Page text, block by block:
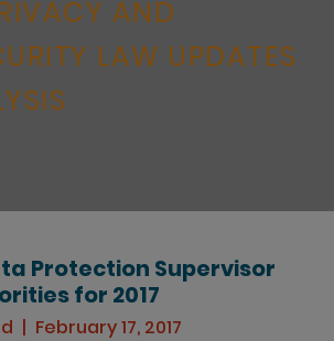
AND
LAW UPDATES
Protection Supervisor
for 2017
February 17, 2017